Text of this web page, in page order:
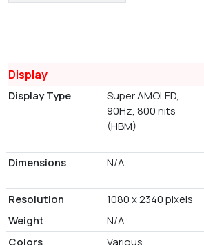
Display
Display Type
Super AMOLED,
90Hz, 800 nits
(HBM)
Dimensions
N/A
Resolution
1080 x 2340 pixels
Weight
N/A
Colors
Various